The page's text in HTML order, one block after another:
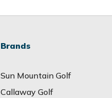
Brands
Sun Mountain Golf
Callaway Golf